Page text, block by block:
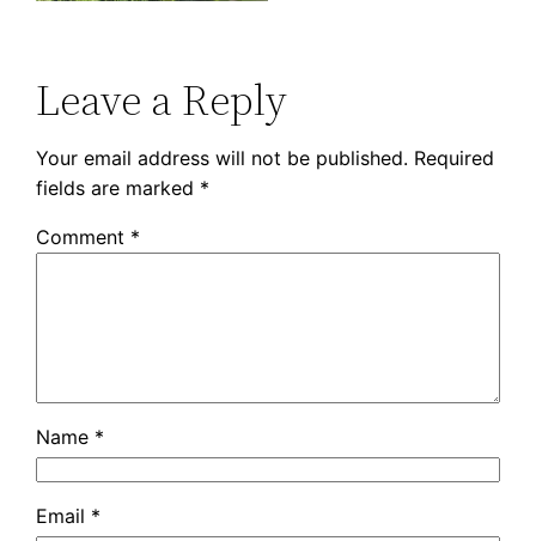
Leave a Reply
Your email address will not be published. Required
fields are marked *
Comment *
Name *
Email *